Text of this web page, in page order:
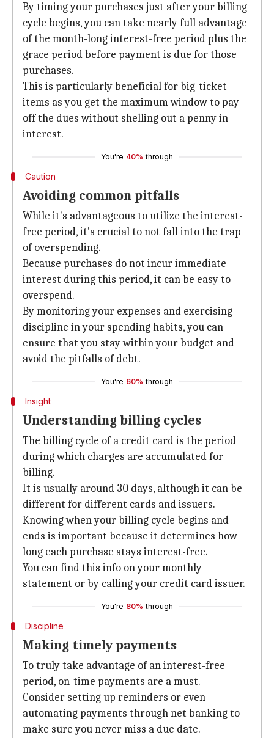
By timing your purchases just after your billing
cycle begins, you can take nearly full advantage
of the month-long interest-free period plus the
grace period before payment is due for those
purchases.
This is particularly beneficial for big-ticket
items as you get the maximum window to pay
off the dues without shelling out a penny in
interest.
You're 40% through
Caution
Avoiding common pitfalls
While it's advantageous to utilize the interest-
free period, it's crucial to not fall into the trap
of overspending.
Because purchases do not incur immediate
interest during this period, it can be easy to
overspend.
By monitoring your expenses and exercising
discipline in your spending habits, you can
ensure that you stay within your budget and
avoid the pitfalls of debt.
You're 60% through
Insight
Understanding billing cycles
The billing cycle of a credit card is the period
during which charges are accumulated for
billing.
It is usually around 30 days, although it can be
different for different cards and issuers.
Knowing when your billing cycle begins and
ends is important because it determines how
long each purchase stays interest-free.
You can find this info on your monthly
statement or by calling your credit card issuer.
You're 80% through
Discipline
Making timely payments
To truly take advantage of an interest-free
period, on-time payments are a must.
Consider setting up reminders or even
automating payments through net banking to
make sure you never miss a due date.